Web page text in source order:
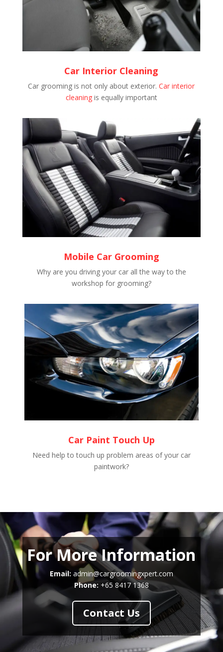
Car Interior Cleaning
Car grooming is not only about exterior.Car interior
cleaningis equally important
Mobile Car Grooming
Why are you driving your car all the way to the
workshop for grooming?
Car Paint Touch Up
Need help to touch up problem areas of your car
paintwork?
For More Information
Email: admin@cargroomingxpert.com
Phone: +65 8417 1368
Contact Us